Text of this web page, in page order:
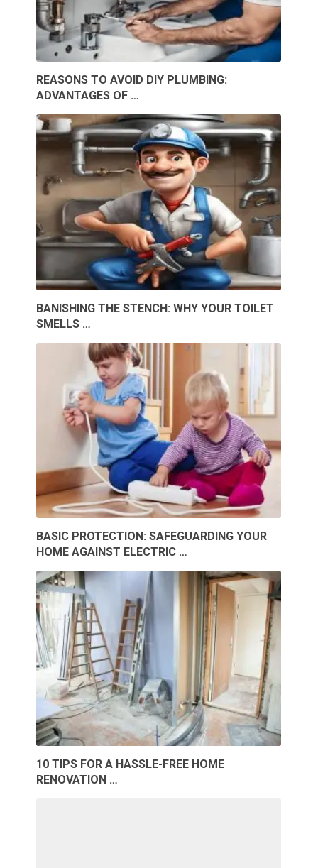
REASONS TO AVOID DIY PLUMBING:
ADVANTAGES OF …
BANISHING THE STENCH: WHY YOUR TOILET
SMELLS …
BASIC PROTECTION: SAFEGUARDING YOUR
HOME AGAINST ELECTRIC …
10 TIPS FOR A HASSLE-FREE HOME
RENOVATION …